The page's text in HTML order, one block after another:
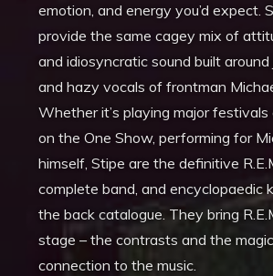
emotion, and energy you’d expect.
provide the same cagey mix of
and idiosyncratic sound built
and hazy vocals of frontman
Whether it’s playing major festivals
on the One Show, performing for
himself, Stipe are the definitive
complete band, and encyclopaedic
the back catalogue. They bring
stage – the contrasts and the
connection to the music.